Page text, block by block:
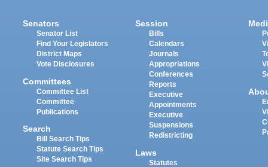
Senators
Senator List
Find Your Legislators
District Maps
Vote Disclosures
Committees
Committee List
Committee
Publications
Search
Bill Search Tips
Statute Search Tips
Site Search Tips
Session
Bills
Calendars
Journals
Appropriations
Conferences
Reports
Executive
Appointments
Executive
Suspensions
Redistricting
Laws
Statutes